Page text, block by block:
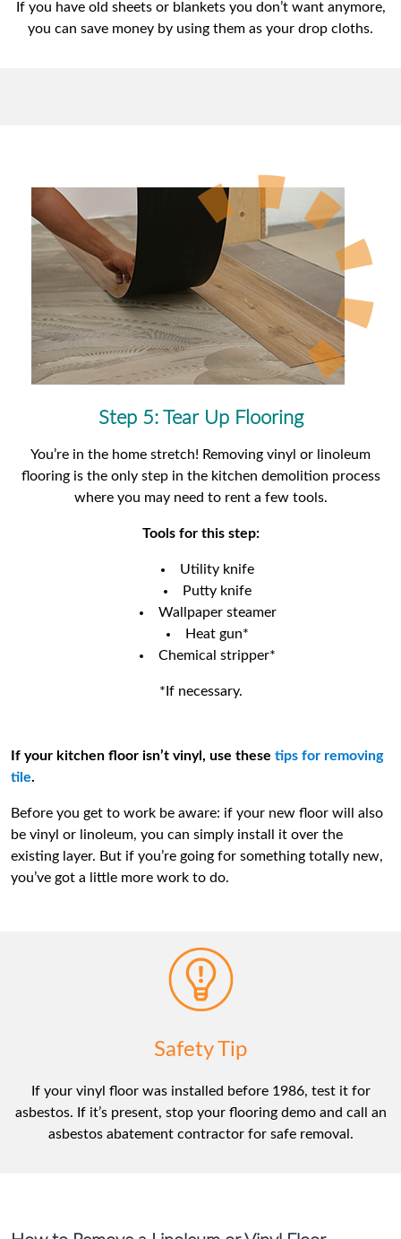
If you have old sheets or blankets you don’t want anymore,
you can save money by using them as your drop cloths.
Step 5: Tear Up Flooring
You’re in the home stretch! Removing vinyl or linoleum
flooring is the only step in the kitchen demolition process
where you may need to rent a few tools.
Tools for this step:
Utility knife
Putty knife
Wallpaper steamer
Heat gun*
Chemical stripper*
*If necessary.
If your kitchen floor isn’t vinyl, use these tips for removing
tile.
Before you get to work be aware: if your new floor will also
be vinyl or linoleum, you can simply install it over the
existing layer. But if you’re going for something totally new,
you’ve got a little more work to do.
Safety Tip
If your vinyl floor was installed before 1986, test it for
asbestos. If it’s present, stop your flooring demo and call an
asbestos abatement contractor for safe removal.